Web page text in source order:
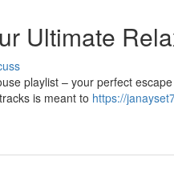
Ultimate
playlist – your perfect
is meant to https://